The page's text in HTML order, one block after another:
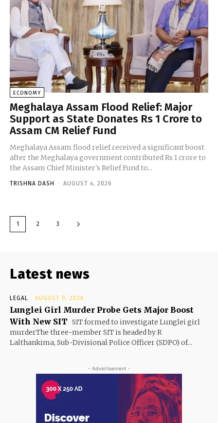
ECONOMY
Meghalaya Assam Flood Relief: Major
Support as State Donates Rs 1 Crore to
Assam CM Relief Fund
Meghalaya Assam flood relief received a significant boost
after the Meghalaya government contributed Rs 1 crore to
the Assam Chief Minister's Relief Fund to...
TRISHNA DASH - AUGUST 4, 2026
1 2 3
Latest news
LEGAL AUGUST 9, 2026
Lunglei Girl Murder Probe Gets Major Boost
With New SIT SIT formed to investigate Lunglei girl
murderThe three-member SIT is headed by R
Lalthankima, Sub-Divisional Police Officer (SDPO) of...
- Advertisement -